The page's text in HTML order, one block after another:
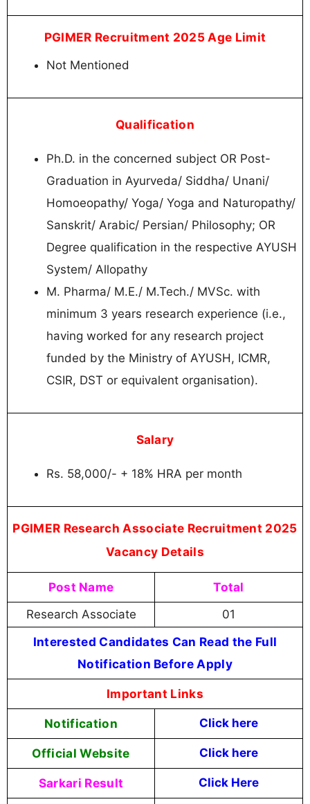
PGIMER Recruitment 2025 Age Limit
Not Mentioned
Qualification
Ph.D. in the concerned subject OR Post-
Graduation in Ayurveda/ Siddha/ Unani/
Homoeopathy/ Yoga/ Yoga and Naturopathy/
Sanskrit/ Arabic/ Persian/ Philosophy; OR
Degree qualification in the respective AYUSH
System/ Allopathy
M. Pharma/ M.E./ M.Tech./ MVSc. with
minimum 3 years research experience (i.e.,
having worked for any research project
funded by the Ministry of AYUSH, ICMR,
CSIR, DST or equivalent organisation).
Salary
Rs. 58,000/- + 18% HRA per month
PGIMER Research Associate Recruitment 2025
Vacancy Details
Post Name Total
Research Associate 01
Interested Candidates Can Read the Full
Notification Before Apply
Important Links
Notification Click here
Official Website Click here
Sarkari Result Click Here